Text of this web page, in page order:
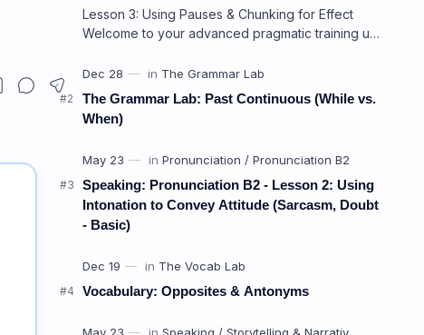
Lesson 3: Using Pauses & Chunking for Effect
Welcome to your advanced pragmatic training unit!
The Grammar Lab: Past Continuous (While vs.
When)
Speaking: Pronunciation B2 - Lesson 2: Using
Intonation to Convey Attitude (Sarcasm, Doubt
- Basic)
Vocabulary: Opposites & Antonyms